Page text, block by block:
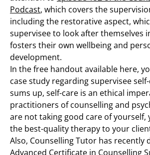
Podcast, which covers the
including the restorative aspect,
supervisee to look after themselves
fosters their own wellbeing and
development.
In the free handout available here,
case study regarding supervisee
sums up, self-care is an ethical
practitioners of counselling and
are not taking good care of yourself,
the best-quality therapy to your
Also, Counselling Tutor has recently
Advanced Certificate in Counselling